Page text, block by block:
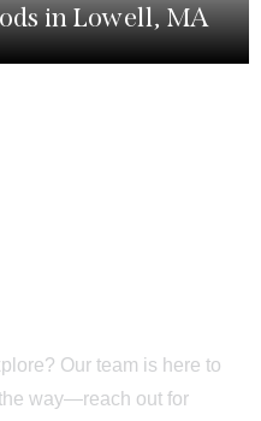
in Lowell, MA
Our team is here to
way—reach out for